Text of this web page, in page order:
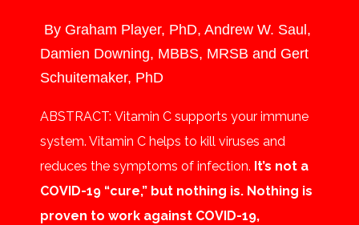
By Graham Player, PhD, Andrew W. Saul,
Damien Downing, MBBS, MRSB and Gert
Schuitemaker, PhD
ABSTRACT: Vitamin C supports your immune
system. Vitamin C helps to kill viruses and
reduces the symptoms of infection. It’s not a
COVID-19 “cure,” but nothing is. Nothing is
proven to work against COVID-19,